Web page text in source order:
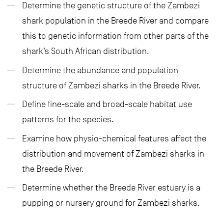
Determine the genetic structure of the Zambezi
shark population in the Breede River and compare
this to genetic information from other parts of the
shark’s South African distribution.
Determine the abundance and population
structure of Zambezi sharks in the Breede River.
Define fine-scale and broad-scale habitat use
patterns for the species.
Examine how physio-chemical features affect the
distribution and movement of Zambezi sharks in
the Breede River.
Determine whether the Breede River estuary is a
pupping or nursery ground for Zambezi sharks.